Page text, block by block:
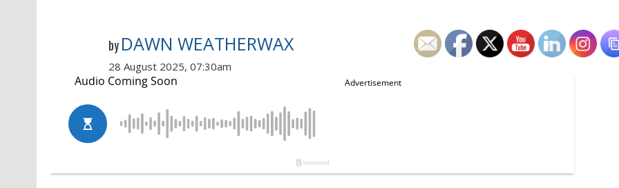
by DAWN WEATHERWAX
28 August 2025, 07:30am